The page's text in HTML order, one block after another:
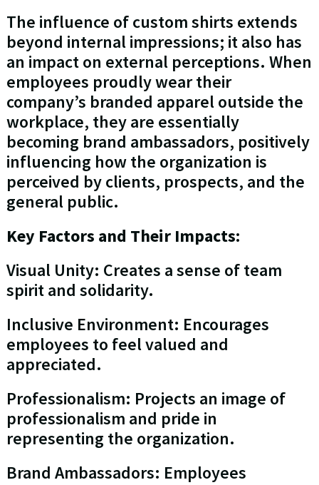
The influence of custom shirts extends
beyond internal impressions; it also has
an impact on external perceptions. When
employees proudly wear their
company’s branded apparel outside the
workplace, they are essentially
becoming brand ambassadors, positively
influencing how the organization is
perceived by clients, prospects, and the
general public.
Key Factors and Their Impacts:
Visual Unity: Creates a sense of team
spirit and solidarity.
Inclusive Environment: Encourages
employees to feel valued and
appreciated.
Professionalism: Projects an image of
professionalism and pride in
representing the organization.
Brand Ambassadors: Employees